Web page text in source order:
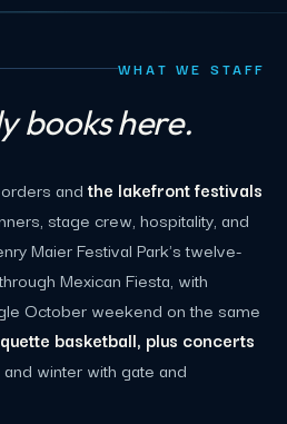
WHAT WE STAFF
books here.
andthe lakefront festivals
stage crew, hospitality, and
Maier Festival Park's twelve-
Mexican Fiesta, with
October weekend on the same
basketball, plus concerts
winter with gate and